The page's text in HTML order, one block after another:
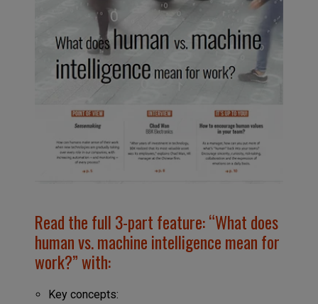
Read the full 3-part feature: “What does
human vs. machine intelligence mean for
work?” with:
Key concepts: